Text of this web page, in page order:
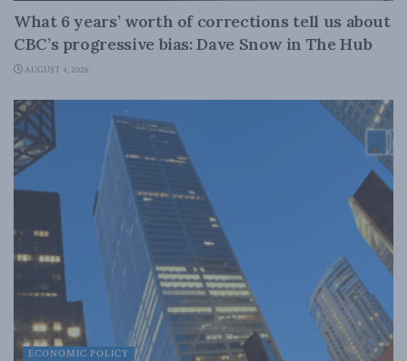
What 6 years’ worth of corrections tell us about
CBC’s progressive bias: Dave Snow in The Hub
AUGUST 4, 2026
ECONOMIC POLICY